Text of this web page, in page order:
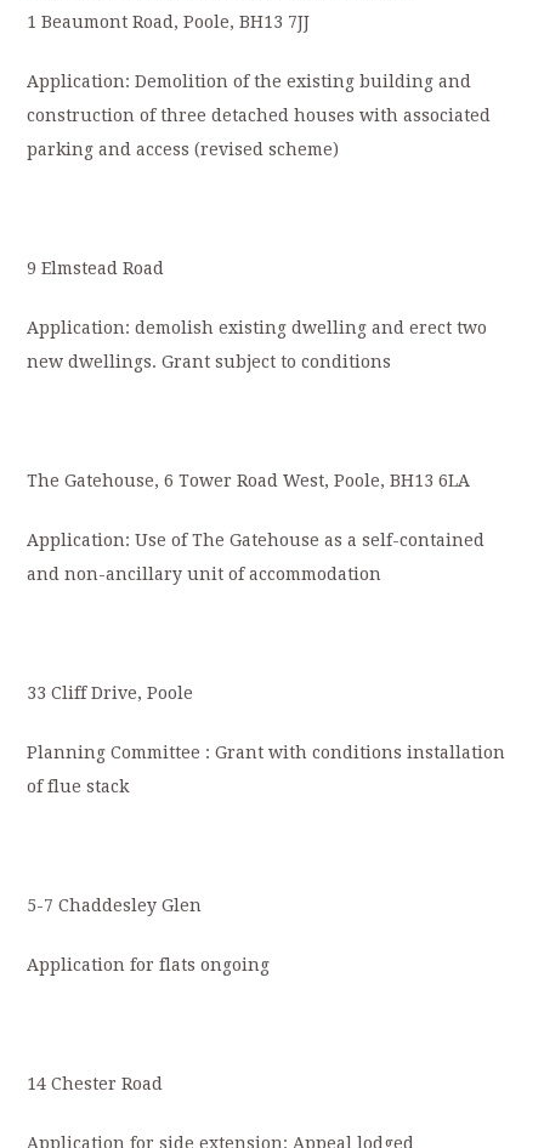
1 Beaumont Road, Poole, BH13 7JJ
Application: Demolition of the existing building and
construction of three detached houses with associated
parking and access (revised scheme)
9 Elmstead Road
Application: demolish existing dwelling and erect two
new dwellings. Grant subject to conditions
The Gatehouse, 6 Tower Road West, Poole, BH13 6LA
Application: Use of The Gatehouse as a self-contained
and non-ancillary unit of accommodation
33 Cliff Drive, Poole
Planning Committee : Grant with conditions installation
of flue stack
5-7 Chaddesley Glen
Application for flats ongoing
14 Chester Road
Application for side extension: Appeal lodged